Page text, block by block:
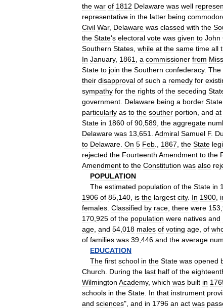
the war of 1812 Delaware was well
representative in the latter being
Civil War, Delaware was classed with the
the State's electoral vote was given to John
Southern States while at the same time all
In January, 1861 a commissioner from
State to join the Southern confederacy. The
their disapproval of such a remedy for
sympathy for the rights of the seceding
government Delaware being a border State
particularly as to the souther portion and at
State in 1860 of 90 589 the aggregate
Delaware was 13 651 Admiral Samuel F.
to Delaware On 5 Feb 1867 the State
rejected the Fourteenth Amendment to the
Amendment to the Constitution was also
POPULATION
The estimated population of the State in
1906 of 85 140 is the largest city. In 1900
females Classified by race there were 153
170 925 of the population were natives and
age and 54 018 males of voting age of
of families was 39 446 and the average
EDUCATION
The first school in the State was opened
Church
During the last half of the
Wilmington Academy, which was built in
schools in the State In that instrument
and sciences", and in 1796 an act was